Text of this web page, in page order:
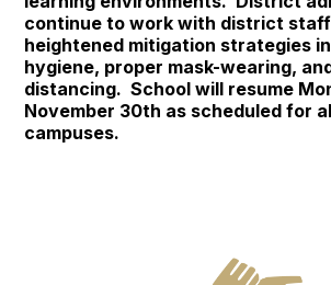
continue to work with district
heightened mitigation strategies
hygiene, proper mask-wearing,
distancing. School will resume
November 30th as scheduled for
campuses.